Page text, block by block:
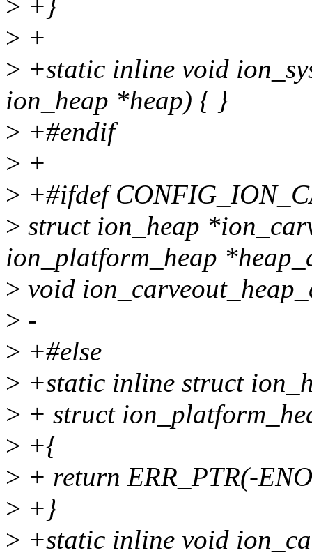
> +}
> +
> +static inline void
ion_heap *heap) { }
> +#endif
> +
> +#ifdef
> struct ion_heap
ion_platform_heap
> void
> -
> +#else
> +static inline struct
> + struct
> +{
> + return ERR_PTR(-
> +}
> +static inline void